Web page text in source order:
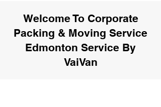
Welcome To Corporate
Packing & Moving Service
Edmonton Service By
VaiVan